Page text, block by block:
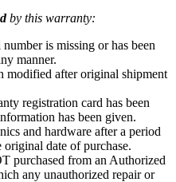
by this warranty:
is missing or has been
manner.
modified after original shipment
registration card has been
has been given.
and hardware after a period
date of purchase.
purchased from an Authorized
any unauthorized repair or